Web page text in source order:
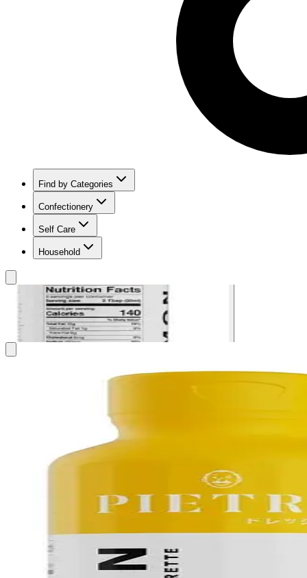
Find by Categories
Confectionery
Self Care
Household